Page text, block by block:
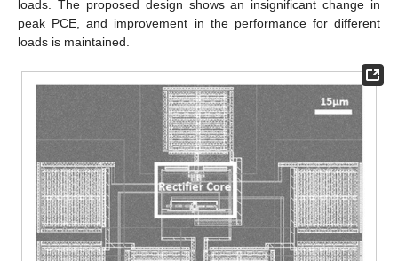
loads. The proposed design shows an insignificant change in
peak PCE, and improvement in the performance for different
loads is maintained.